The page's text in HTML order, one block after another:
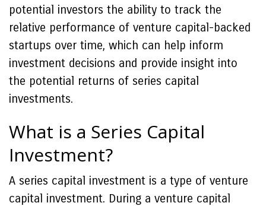
potential investors the ability to track the
relative performance of venture capital-backed
startups over time, which can help inform
investment decisions and provide insight into
the potential returns of series capital
investments.
What is a Series Capital
Investment?
A series capital investment is a type of venture
capital investment. During a venture capital